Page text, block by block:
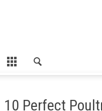
10 Perfect